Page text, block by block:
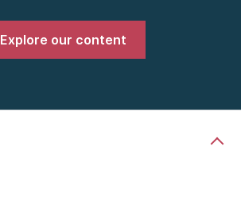
Explore our content